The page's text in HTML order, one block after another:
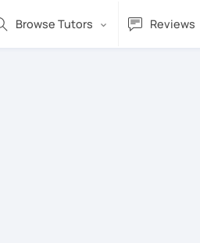
Browse Tutors Reviews